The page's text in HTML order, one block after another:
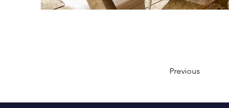
Previous